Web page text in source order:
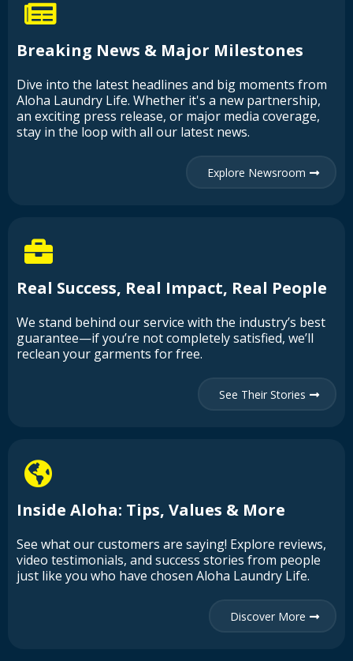
Breaking News & Major Milestones
Dive into the latest headlines and big moments from
Aloha Laundry Life. Whether it's a new partnership,
an exciting press release, or major media coverage,
stay in the loop with all our latest news.
Explore Newsroom
Real Success, Real Impact, Real People
We stand behind our service with the industry’s best
guarantee—if you’re not completely satisfied, we’ll
reclean your garments for free.
See Their Stories
Inside Aloha: Tips, Values & More
See what our customers are saying! Explore reviews,
video testimonials, and success stories from people
just like you who have chosen Aloha Laundry Life.
Discover More